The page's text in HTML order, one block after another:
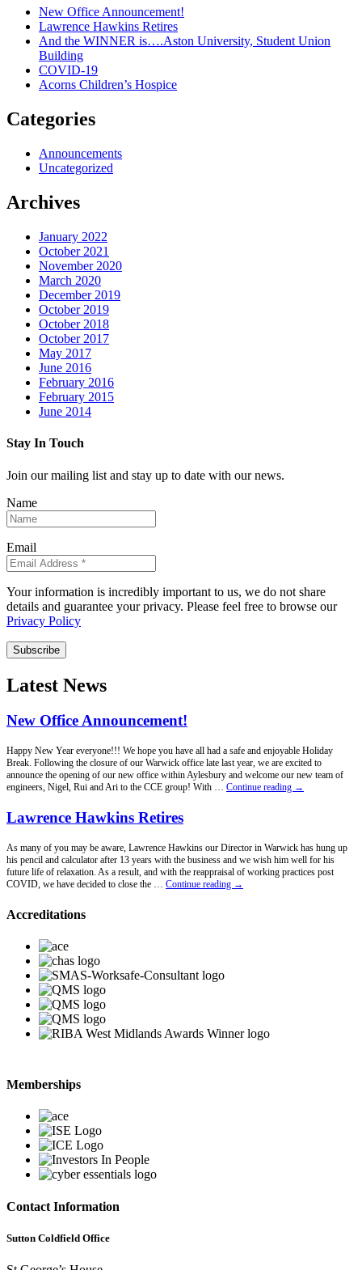
New Office Announcement!
Lawrence Hawkins Retires
And the WINNER is….Aston University, Student Union
Building
COVID-19
Acorns Children’s Hospice
Categories
Announcements
Uncategorized
Archives
January 2022
October 2021
November 2020
March 2020
December 2019
October 2019
October 2018
October 2017
May 2017
June 2016
February 2016
February 2015
June 2014
Stay In Touch
Join our mailing list and stay up to date with our news.
Name
Email
Your information is incredibly important to us, we do not share
details and guarantee your privacy. Please feel free to browse our
Privacy Policy
Subscribe
Latest News
New Office Announcement!
Happy New Year everyone!!! We hope you have all had a safe and enjoyable Holiday
Break. Following the closure of our Warwick office late last year, we are excited to
announce the opening of our new office within Aylesbury and welcome our new team of
engineers, Nigel, Rui and Ari to the CCE group! With … Continue reading New
→
Lawrence Hawkins Retires
As many of you may be aware, Lawrence Hawkins our Director in Warwick has hung up
his pencil and calculator after 13 years with the business and we wish him well for his
future life of relaxation. As a result, and with the reappraisal of working practices post
COVID, we have decided to close the … Continue reading
Lawrence
→
Accreditations
Memberships
Contact Information
Sutton Coldfield Office